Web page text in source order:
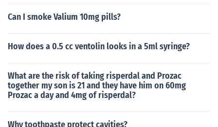
Can I smoke Valium 10mg pills?
How does a 0.5 cc ventolin looks in a 5ml syringe?
What are the risk of taking risperdal and Prozac
together my son is 21 and they have him on 60mg
Prozac a day and 4mg of risperdal?
Why toothpaste protect cavities?